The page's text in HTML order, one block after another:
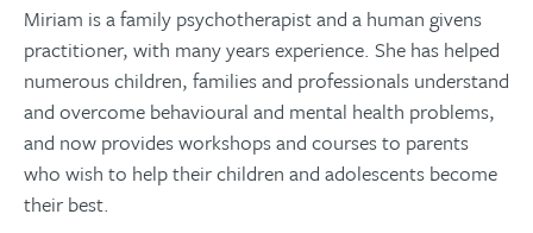
Miriam is a family psychotherapist and a human givens
practitioner, with many years experience. She has helped
numerous children, families and professionals understand
and overcome behavioural and mental health problems,
and now provides workshops and courses to parents
who wish to help their children and adolescents become
their best.